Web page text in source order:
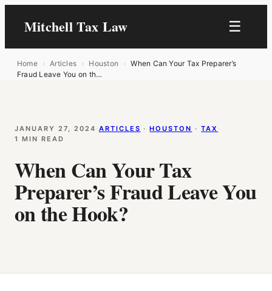
Mitchell Tax Law ☰
Home › Articles › Houston ›
When Can Your Tax Preparer’s
Fraud Leave You on th…
JANUARY 27, 2024 · ARTICLES · HOUSTON · TAX ·
1 MIN READ
When Can Your Tax
Preparer’s Fraud Leave You
on the Hook?